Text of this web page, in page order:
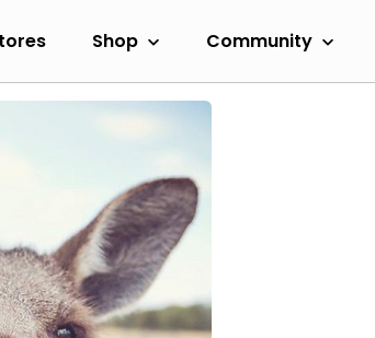
Shop Community